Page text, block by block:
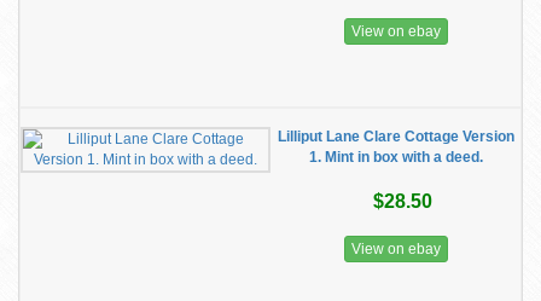
View on ebay
Lilliput Lane Clare Cottage Version
1. Mint in box with a deed.
$28.50
View on ebay